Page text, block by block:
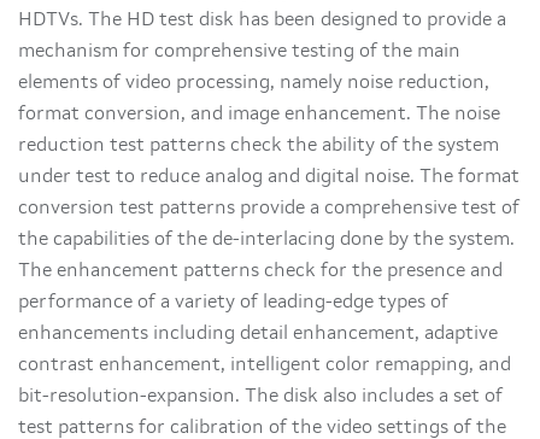
HDTVs. The HD test disk has been designed to provide a
mechanism for comprehensive testing of the main
elements of video processing, namely noise reduction,
format conversion, and image enhancement. The noise
reduction test patterns check the ability of the system
under test to reduce analog and digital noise. The format
conversion test patterns provide a comprehensive test of
the capabilities of the de-interlacing done by the system.
The enhancement patterns check for the presence and
performance of a variety of leading-edge types of
enhancements including detail enhancement, adaptive
contrast enhancement, intelligent color remapping, and
bit-resolution-expansion. The disk also includes a set of
test patterns for calibration of the video settings of the